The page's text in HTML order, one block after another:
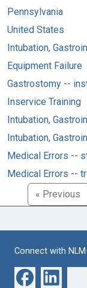
Pennsylvania
United States
Intubation,
Equipment Failure
Gastrostomy --
Inservice Training
Intubation,
Intubation,
Medical Errors --
Medical Errors --
« Previous
Connect with NLM